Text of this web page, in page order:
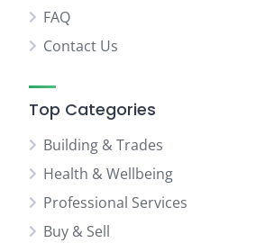
FAQ
Contact Us
Top Categories
Building & Trades
Health & Wellbeing
Professional Services
Buy & Sell